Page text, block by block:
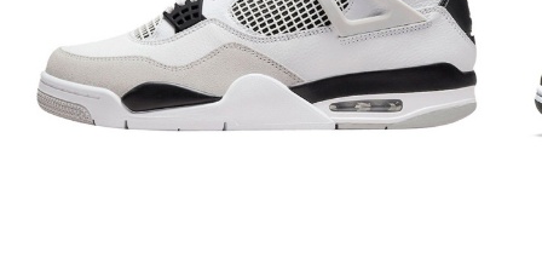
Return/exchange: yes, yes.